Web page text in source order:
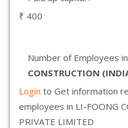
₹ 400
Number of Employees in
CONSTRUCTION
Login to Get information
employees in LI-FOONG
PRIVATE LIMITED